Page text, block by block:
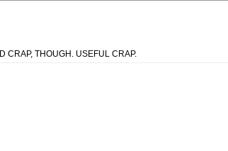
CRAP, THOUGH. USEFUL CRAP.